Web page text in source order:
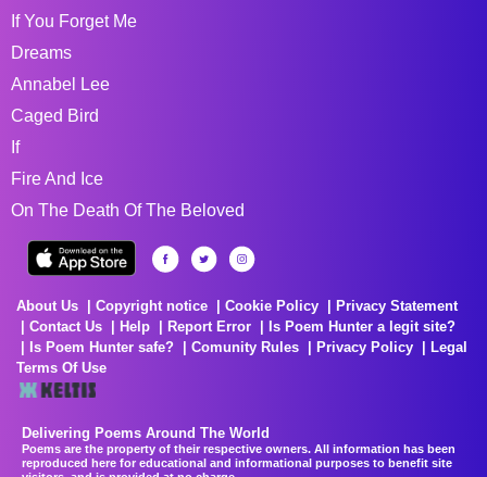
If You Forget Me
Dreams
Annabel Lee
Caged Bird
If
Fire And Ice
On The Death Of The Beloved
About Us Copyright notice Cookie Policy
Privacy Statement
Contact Us
Help Report Error
Is Poem Hunter a legit site?
Is Poem Hunter safe?
Comunity Rules Privacy Policy
Legal
Terms Of Use
Delivering Poems Around The World
Poems are the property of their respective owners. All information has been
reproduced here for educational and informational purposes to benefit site